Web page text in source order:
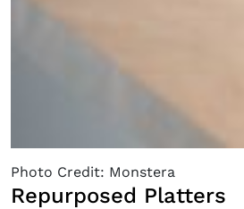
Photo Credit: Monstera
Repurposed Platters